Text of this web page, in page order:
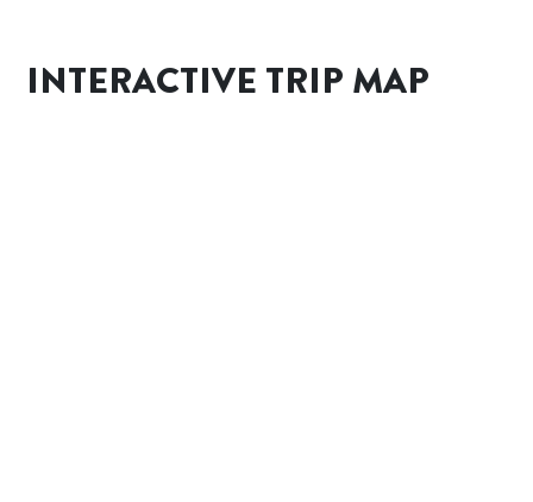
INTERACTIVE TRIP MAP